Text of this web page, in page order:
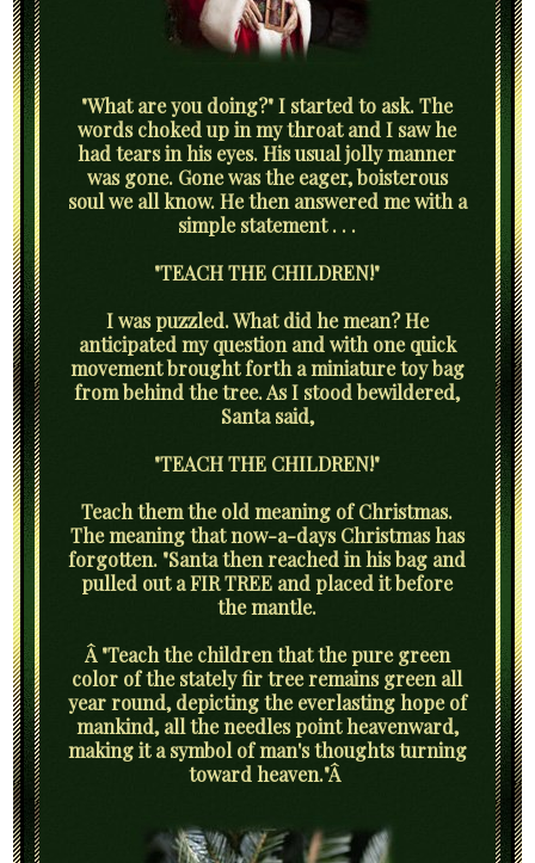
"What are you doing?" I started to ask. The
words choked up in my throat and I saw he
had tears in his eyes. His usual jolly manner
was gone. Gone was the eager, boisterous
soul we all know. He then answered me with a
simple statement . . .
"TEACH THE CHILDREN!"
I was puzzled. What did he mean? He
anticipated my question and with one quick
movement brought forth a miniature toy bag
from behind the tree. As I stood bewildered,
Santa said,
"TEACH THE CHILDREN!"
Teach them the old meaning of Christmas.
The meaning that now-a-days Christmas has
forgotten. "Santa then reached in his bag and
pulled out a FIR TREE and placed it before
the mantle.
Â "Teach the children that the pure green
color of the stately fir tree remains green all
year round, depicting the everlasting hope of
mankind, all the needles point heavenward,
making it a symbol of man's thoughts turning
toward heaven."Â